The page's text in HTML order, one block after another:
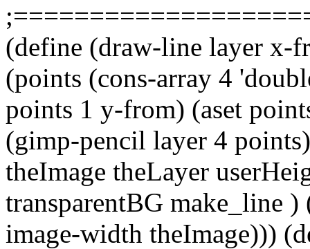
(define (draw-line layer
(points (cons-array 4
points 1 y-from) (aset
(gimp-pencil layer 4
theImage theLayer
transparentBG make_line
image-width theImage)))